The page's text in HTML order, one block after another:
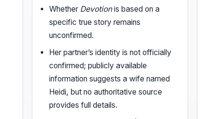
Whether Devotionis based on a
specific true story remains
unconfirmed.
Her partner’s identity is not officially
confirmed; publicly available
information suggests a wife named
Heidi, but no authoritative source
provides full details.